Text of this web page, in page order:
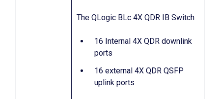
The QLogic BLc 4X QDR IB Switch
16 Internal 4X QDR downlink
ports
16 external 4X QDR QSFP
uplink ports